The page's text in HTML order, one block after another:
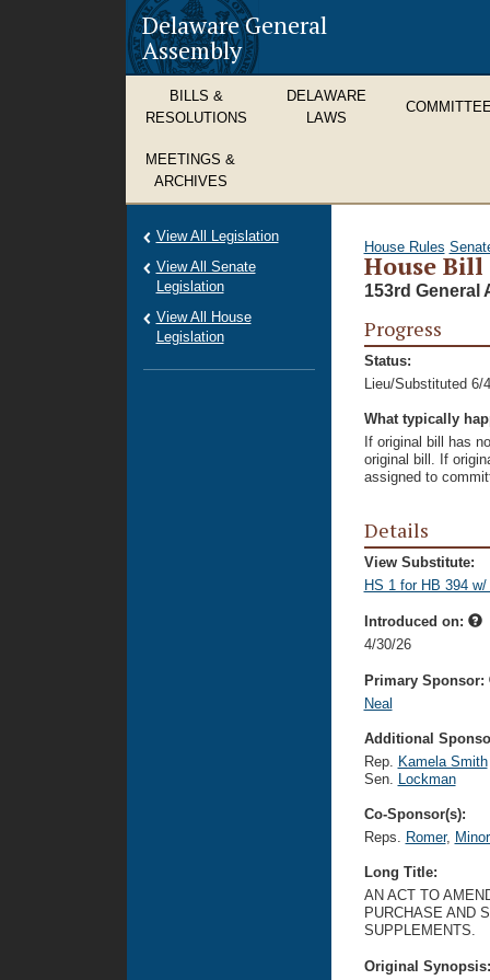
Delaware General
Assembly
BILLS &
RESOLUTIONS
DELAWARE
LAWS
MEETINGS &
ARCHIVES
House Rules
House Bill
153rd General
Progress
Status:
Lieu/Substituted 6/
What typically
If original bill has
original bill. If
assigned to
Details
View Substitute:
HS 1 for HB 394 w/
Introduced on:
4/30/26
Primary Sponsor:
Neal
Additional
Rep. Kamela Smith
Sen. Lockman
Co-Sponsor(s):
Reps. Romer,
Long Title:
AN ACT TO
PURCHASE AND
SUPPLEMENTS.
Original
View All Legislation
View All Senate
Legislation
View All House
Legislation